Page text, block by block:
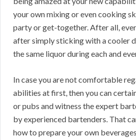
your own mixing or even cooking
party or get-together. After all,
after simply sticking with a cooler
the same liquor during each and
In case you are not comfortable
abilities at first, then you can
or pubs and witness the expert
by experienced bartenders. That
how to prepare your own